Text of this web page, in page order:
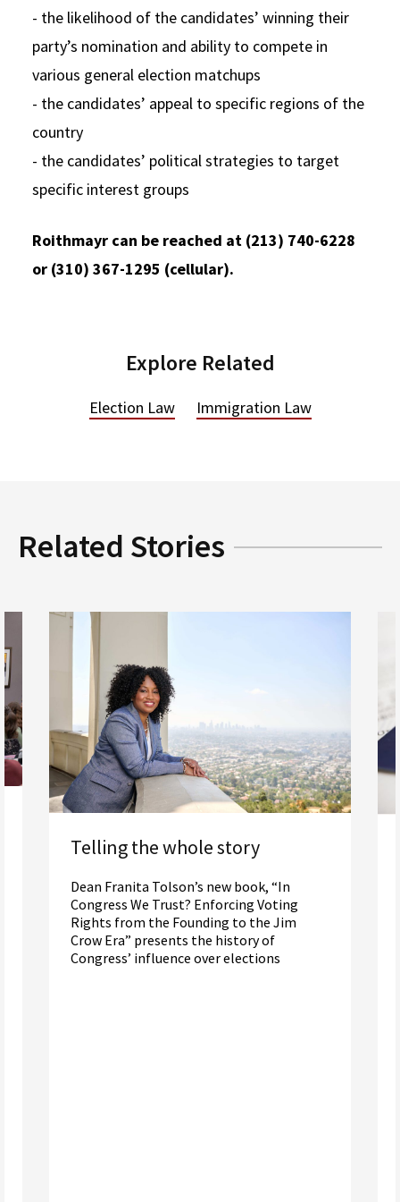
- the likelihood of the candidates’ winning their
party’s nomination and ability to compete in
various general election matchups
- the candidates’ appeal to specific regions of the
country
- the candidates’ political strategies to target
specific interest groups
Roithmayr can be reached at (213) 740-6228
or (310) 367-1295 (cellular).
Explore Related
Election Law Immigration Law
Related Stories
Telling the whole story
Dean Franita Tolson’s new book, “In
Congress We Trust? Enforcing Voting
Rights from the Founding to the Jim
Crow Era” presents the history of
Congress’ influence over elections